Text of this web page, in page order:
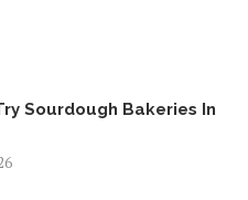
Sourdough Bakeries In